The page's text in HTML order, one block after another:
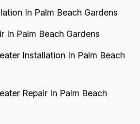
In Palm Beach Gardens
In Palm Beach Gardens
Installation In Palm Beach
Repair In Palm Beach